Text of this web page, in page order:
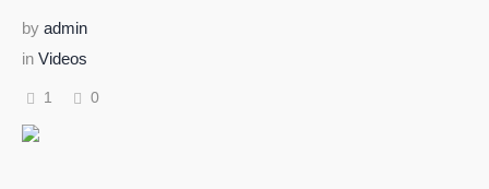
by admin
in Videos
1 0